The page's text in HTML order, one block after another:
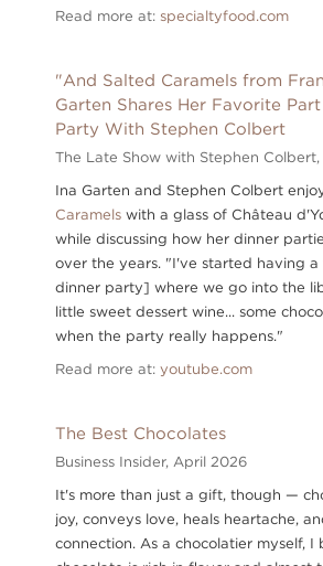
Read more at: specialtyfood.com
"And Salted Caramels from
Garten Shares Her Favorite
Party With Stephen Colbert
The Late Show with Stephen Colbert,
Ina Garten and Stephen Colbert
Caramels with a glass of Château
while discussing how her dinner
over the years. "I've started having
dinner party] where we go into the
little sweet dessert wine... some
when the party really happens."
Read more at: youtube.com
The Best Chocolates
Business Insider, April 2026
It's more than just a gift, though —
joy, conveys love, heals heartache,
connection. As a chocolatier myself,